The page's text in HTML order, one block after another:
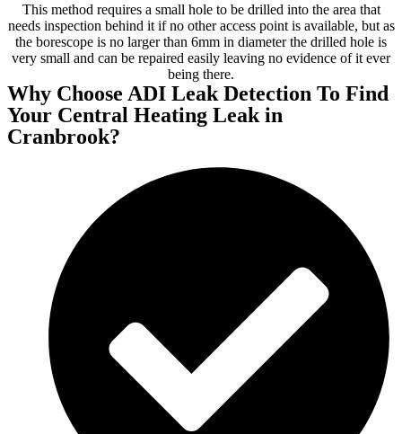
This method requires a small hole to be drilled into the area that
needs inspection behind it if no other access point is available, but as
the borescope is no larger than 6mm in diameter the drilled hole is
very small and can be repaired easily leaving no evidence of it ever
being there.
Why Choose ADI Leak Detection To Find
Your Central Heating Leak in
Cranbrook?